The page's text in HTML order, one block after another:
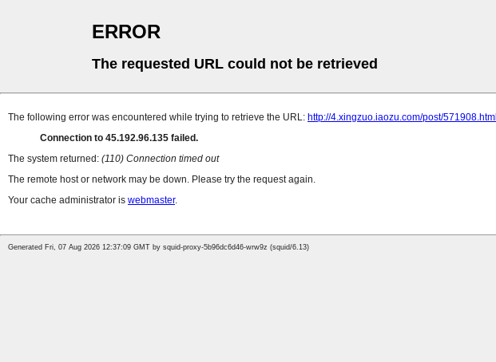
ERROR
The requested URL could not be retrieved
The following error was encountered while trying to retrieve the URL: http://4.xingzuo.iaozu.com/post/571908.html
Connection to 45.192.96.135 failed.
The system returned: (110) Connection timed out
The remote host or network may be down. Please try the request again.
Your cache administrator is webmaster.
Generated Fri, 07 Aug 2026 12:37:09 GMT by squid-proxy-5b96dc6d46-wrw9z (squid/6.13)